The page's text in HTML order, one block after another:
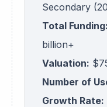
Secondary
Total Funding:
billion+
Valuation:
Number of
Growth Rate: